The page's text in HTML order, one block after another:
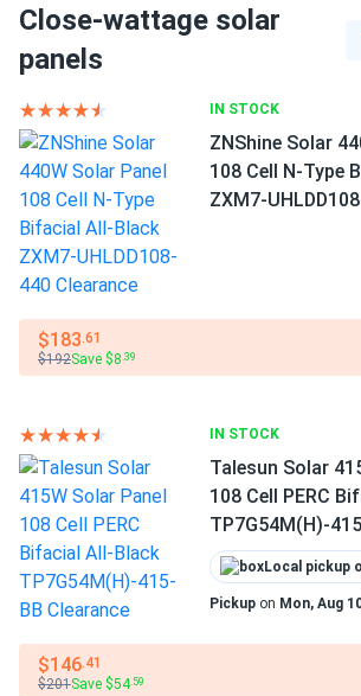
Close-wattage solar
panels
IN STOCK
ZNShine Solar
108 Cell N-Type
ZXM7-
$183.61
$192Save $8.39
IN STOCK
Talesun Solar
108 Cell PERC
TP7G54M(H)-
Local pickup
Pickup on Mon, Aug
$146.41
$201Save $54.59